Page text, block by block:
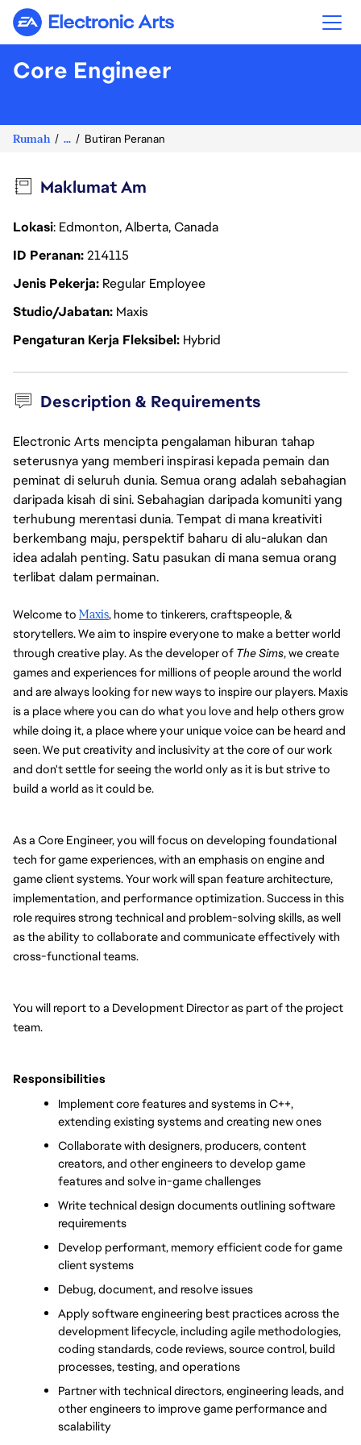
Electronic Arts
Core Engineer
Rumah ... Butiran Peranan
Maklumat Am
Lokasi: Edmonton, Alberta, Canada
ID Peranan214115
Jenis Pekerja Regular Employee
Studio/Jabatan Maxis
Pengaturan Kerja Fleksibel Hybrid
Description & Requirements
Electronic Arts mencipta pengalaman hiburan tahap
seterusnya yang memberi inspirasi kepada pemain dan
peminat di seluruh dunia. Semua orang adalah sebahagian
daripada kisah di sini. Sebahagian daripada komuniti yang
terhubung merentasi dunia. Tempat di mana kreativiti
berkembang maju, perspektif baharu di alu-alukan dan
idea adalah penting. Satu pasukan di mana semua orang
terlibat dalam permainan.
Welcome to Maxis, home to tinkerers, craftspeople, &
storytellers. We aim to inspire everyone to make a better world
through creative play. As the developer of The Sims, we create
games and experiences for millions of people around the world
and are always looking for new ways to inspire our players. Maxis
is a place where you can do what you love and help others grow
while doing it, a place where your unique voice can be heard and
seen. We put creativity and inclusivity at the core of our work
and don't settle for seeing the world only as it is but strive to
build a world as it could be.
As a Core Engineer, you will focus on developing foundational
tech for game experiences, with an emphasis on engine and
game client systems. Your work will span feature architecture,
implementation, and performance optimization. Success in this
role requires strong technical and problem-solving skills, as well
as the ability to collaborate and communicate effectively with
cross-functional teams.
You will report to a Development Director as part of the project
team.
Responsibilities
Implement core features and systems in C++,
extending existing systems and creating new ones
Collaborate with designers, producers, content
creators, and other engineers to develop game
features and solve in-game challenges
Write technical design documents outlining software
requirements
Develop performant, memory efficient code for game
client systems
Debug, document, and resolve issues
Apply software engineering best practices across the
development lifecycle, including agile methodologies,
coding standards, code reviews, source control, build
processes, testing, and operations
Partner with technical directors, engineering leads, and
other engineers to improve game performance and
scalability